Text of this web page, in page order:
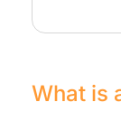
What is